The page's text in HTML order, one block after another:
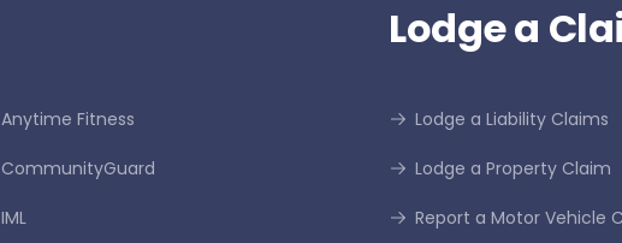
Anytime Fitness
CommunityGuard
IML
Lodge a
Lodge a Liability Claims
Lodge a Property Claim
Report a Motor Vehicle